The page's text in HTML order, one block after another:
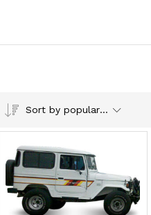
Sort by popularity